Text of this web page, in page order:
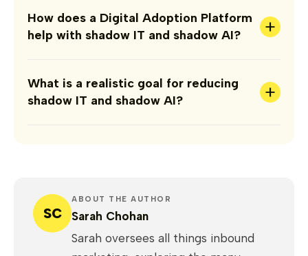
How does a Digital Adoption Platform
help with shadow IT and shadow AI?
+
What is a realistic goal for reducing
shadow IT and shadow AI?
+
SC
ABOUT THE AUTHOR
Sarah Chohan
Sarah oversees all things inbound